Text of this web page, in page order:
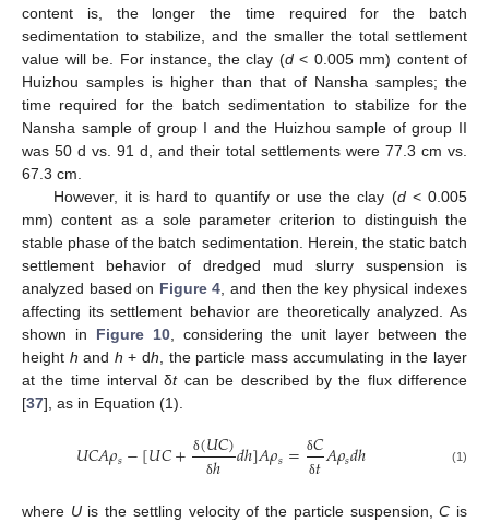
content is, the longer the time required for the batch
sedimentation to stabilize, and the smaller the total settlement
value will be. For instance, the clay (d< 0.005 mm) content of
Huizhou samples is higher than that of Nansha samples; the
time required for the batch sedimentation to stabilize for the
Nansha sample of group I and the Huizhou sample of group II
was 50 d vs. 91 d, and their total settlements were 77.3 cm vs.
67.3 cm.
However, it is hard to quantify or use the clay (d< 0.005
mm) content as a sole parameter criterion to distinguish the
stable phase of the batch sedimentation. Herein, the static batch
settlement behavior of dredged mud slurry suspension is
analyzed based on Figure 4 , and then the key physical indexes
affecting its settlement behavior are theoretically analyzed. As
shown in Figure 10, considering the unit layer between the
height h and h + dh , the particle mass accumulating in the layer
at the time interval δtcan be described by the flux difference
[37], as in Equation (1).
𝑈𝐶𝐴𝜌𝑠−[𝑈𝐶+ δ(𝑈𝐶)
δℎ 𝑑ℎ]𝐴𝜌𝑠= δ𝐶
δ𝑡𝐴𝜌𝑠𝑑ℎ (1)
where Uis the settling velocity of the particle suspension,C is